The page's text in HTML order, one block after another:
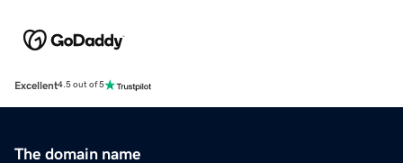
Excellent4.5 out of 5
The domain name